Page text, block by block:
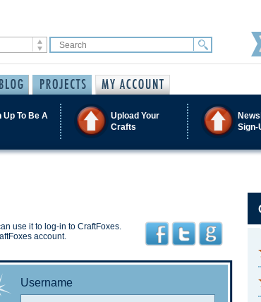
Up To Be A
Upload Your
Crafts
Sign-
use it to log-in to CraftFoxes.
account.
Username